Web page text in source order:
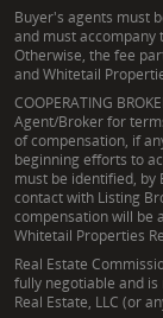
Buyer's agents must
and must accompany
Otherwise, the fee
and Whitetail
COOPERATING
Agent/Broker for
of compensation, if
beginning efforts to
must be identified,
contact with Listing
compensation will be
Whitetail Properties
Real Estate
fully negotiable and
Real Estate, LLC (or